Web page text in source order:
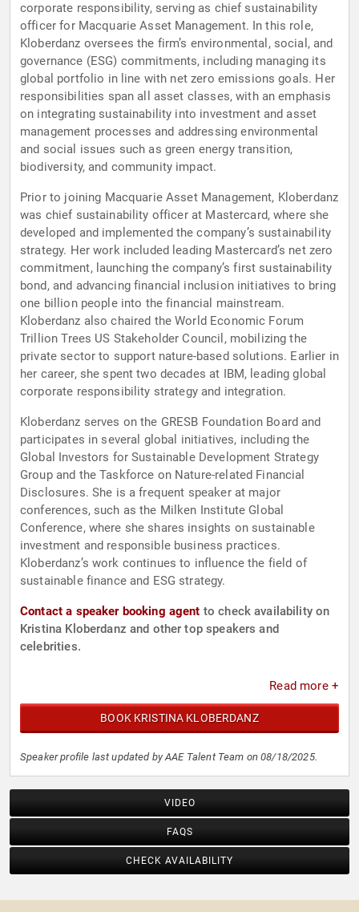
corporate responsibility, serving as chief sustainability
officer for Macquarie Asset Management. In this role,
Kloberdanz oversees the firm’s environmental, social, and
governance (ESG) commitments, including managing its
global portfolio in line with net zero emissions goals. Her
responsibilities span all asset classes, with an emphasis
on integrating sustainability into investment and asset
management processes and addressing environmental
and social issues such as green energy transition,
biodiversity, and community impact.
Prior to joining Macquarie Asset Management, Kloberdanz
was chief sustainability officer at Mastercard, where she
developed and implemented the company’s sustainability
strategy. Her work included leading Mastercard’s net zero
commitment, launching the company’s first sustainability
bond, and advancing financial inclusion initiatives to bring
one billion people into the financial mainstream.
Kloberdanz also chaired the World Economic Forum
Trillion Trees US Stakeholder Council, mobilizing the
private sector to support nature-based solutions. Earlier in
her career, she spent two decades at IBM, leading global
corporate responsibility strategy and integration.
Kloberdanz serves on the GRESB Foundation Board and
participates in several global initiatives, including the
Global Investors for Sustainable Development Strategy
Group and the Taskforce on Nature-related Financial
Disclosures. She is a frequent speaker at major
conferences, such as the Milken Institute Global
Conference, where she shares insights on sustainable
investment and responsible business practices.
Kloberdanz’s work continues to influence the field of
sustainable finance and ESG strategy.
Contact a speaker booking agent to check availability on
Kristina Kloberdanz and other top speakers and
celebrities.
Read more +
BOOK KRISTINA KLOBERDANZ
Speaker profile last updated by AAE Talent Team on 08/18/2025.
VIDEO
FAQS
CHECK AVAILABILITY